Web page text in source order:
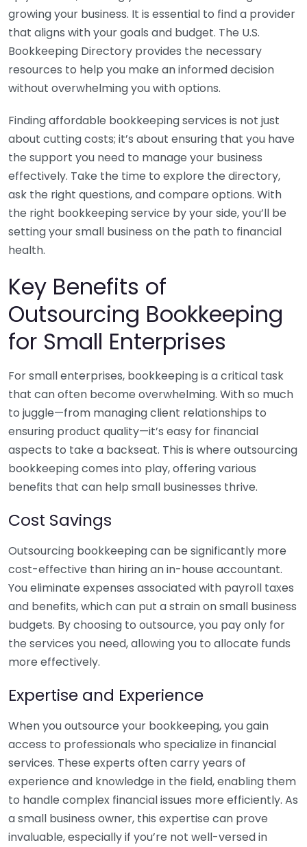
growing your business. It is essential to find a provider
that aligns with your goals and budget. The U.S.
Bookkeeping Directory provides the necessary
resources to help you make an informed decision
without overwhelming you with options.
Finding affordable bookkeeping services is not just
about cutting costs; it’s about ensuring that you have
the support you need to manage your business
effectively. Take the time to explore the directory,
ask the right questions, and compare options. With
the right bookkeeping service by your side, you’ll be
setting your small business on the path to financial
health.
Key Benefits of
Outsourcing Bookkeeping
for Small Enterprises
For small enterprises, bookkeeping is a critical task
that can often become overwhelming. With so much
to juggle—from managing client relationships to
ensuring product quality—it’s easy for financial
aspects to take a backseat. This is where outsourcing
bookkeeping comes into play, offering various
benefits that can help small businesses thrive.
Cost Savings
Outsourcing bookkeeping can be significantly more
cost-effective than hiring an in-house accountant.
You eliminate expenses associated with payroll taxes
and benefits, which can put a strain on small business
budgets. By choosing to outsource, you pay only for
the services you need, allowing you to allocate funds
more effectively.
Expertise and Experience
When you outsource your bookkeeping, you gain
access to professionals who specialize in financial
services. These experts often carry years of
experience and knowledge in the field, enabling them
to handle complex financial issues more efficiently. As
a small business owner, this expertise can prove
invaluable, especially if you’re not well-versed in